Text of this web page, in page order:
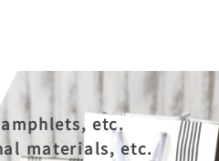
etc.
materials, etc.